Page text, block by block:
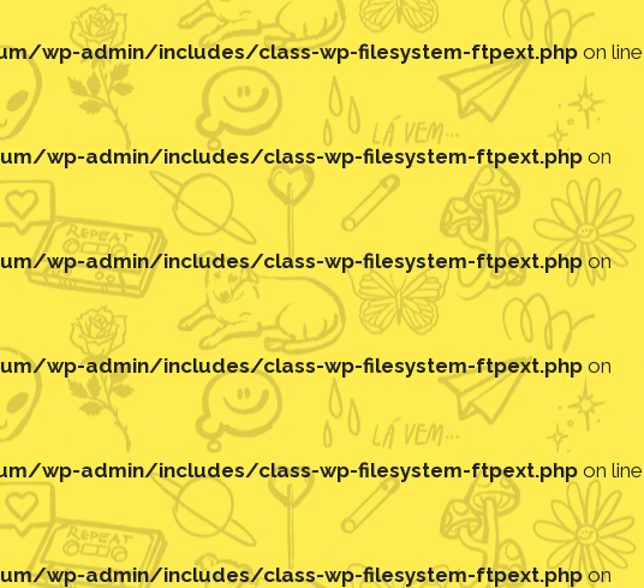
wp-admin/includes/class-wp-filesystem-ftpext.phpon line
wp-admin/includes/class-wp-filesystem-ftpext.phpon
wp-admin/includes/class-wp-filesystem-ftpext.phpon
wp-admin/includes/class-wp-filesystem-ftpext.phpon
wp-admin/includes/class-wp-filesystem-ftpext.phpon line
wp-admin/includes/class-wp-filesystem-ftpext.phpon